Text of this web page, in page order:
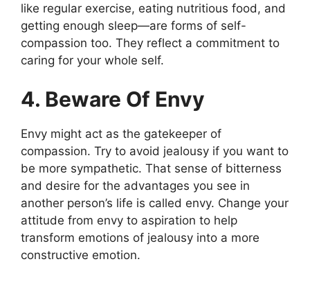
like regular exercise, eating nutritious food, and
getting enough sleep—are forms of self-
compassion too. They reflect a commitment to
caring for your whole self.
4. Beware Of Envy
Envy might act as the gatekeeper of
compassion. Try to avoid jealousy if you want to
be more sympathetic. That sense of bitterness
and desire for the advantages you see in
another person’s life is called envy. Change your
attitude from envy to aspiration to help
transform emotions of jealousy into a more
constructive emotion.